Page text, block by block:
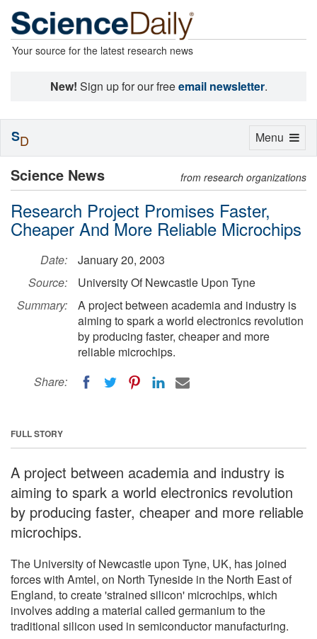
Your source for the latest research news
New! Sign up for our freeemail newsletter.
Science News from research organizations
Research Project Promises Faster,
Cheaper And More Reliable Microchips
Date:
January 20, 2003
Source:
University Of Newcastle Upon Tyne
Summary:
A project between academia and industry is
aiming to spark a world electronics revolution
by producing faster, cheaper and more
reliable microchips.
Share:
FULL STORY
A project between academia and industry is
aiming to spark a world electronics revolution
by producing faster, cheaper and more reliable
microchips.
The University of Newcastle upon Tyne, UK, has joined
forces with Amtel, on North Tyneside in the North East of
England, to create 'strained silicon' microchips, which
involves adding a material called germanium to the
traditional silicon used in semiconductor manufacturing.
Toggle
Menu
SD